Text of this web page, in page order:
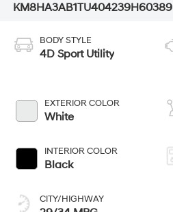
KM8HA3AB1TU404239H60389
BODY STYLE
4D Sport Utility
EXTERIOR COLOR
White
INTERIOR COLOR
Black
CITY/HIGHWAY